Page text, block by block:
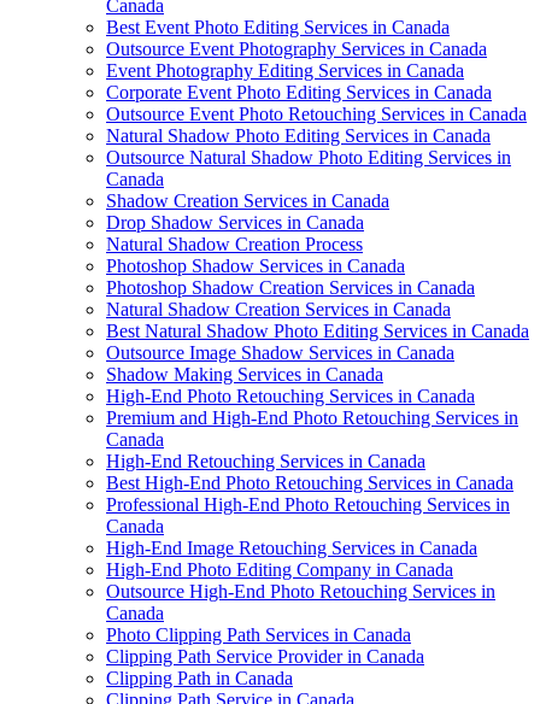
Canada
Best Event Photo Editing Services in Canada
Outsource Event Photography Services in Canada
Event Photography Editing Services in Canada
Corporate Event Photo Editing Services in Canada
Outsource Event Photo Retouching Services in Canada
Natural Shadow Photo Editing Services in Canada
Outsource Natural Shadow Photo Editing Services in
Canada
Shadow Creation Services in Canada
Drop Shadow Services in Canada
Natural Shadow Creation Process
Photoshop Shadow Services in Canada
Photoshop Shadow Creation Services in Canada
Natural Shadow Creation Services in Canada
Best Natural Shadow Photo Editing Services in Canada
Outsource Image Shadow Services in Canada
Shadow Making Services in Canada
High-End Photo Retouching Services in Canada
Premium and High-End Photo Retouching Services in
Canada
High-End Retouching Services in Canada
Best High-End Photo Retouching Services in Canada
Professional High-End Photo Retouching Services in
Canada
High-End Image Retouching Services in Canada
High-End Photo Editing Company in Canada
Outsource High-End Photo Retouching Services in
Canada
Photo Clipping Path Services in Canada
Clipping Path Service Provider in Canada
Clipping Path in Canada
Clipping Path Service in Canada